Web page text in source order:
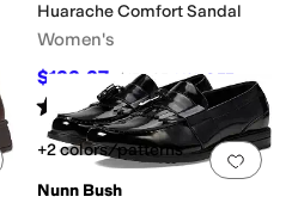
Huarache Comfort Sandal
Women's
$133.37 $154.95 14%OFF
Rated4starsout of 5
(187)
Add to favorites.0 people have Add
+2 colors/patterns
Nunn Bush